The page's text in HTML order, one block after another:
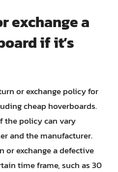
exchange a
if it’s
or exchange policy for
cheap hoverboards.
the policy can vary
and the manufacturer.
or exchange a defective
time frame, such as 30